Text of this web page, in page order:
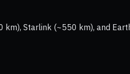
Starlink (~550 km), and